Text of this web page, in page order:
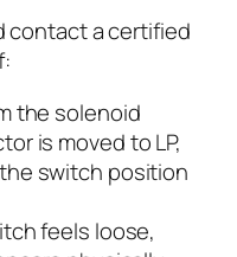
contact a certified
the solenoid
is moved to LP,
switch position
feels loose,